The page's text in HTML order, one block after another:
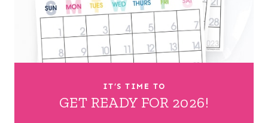
IT’S TIME TO
GET READY FOR 2026!